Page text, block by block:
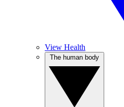
View Health